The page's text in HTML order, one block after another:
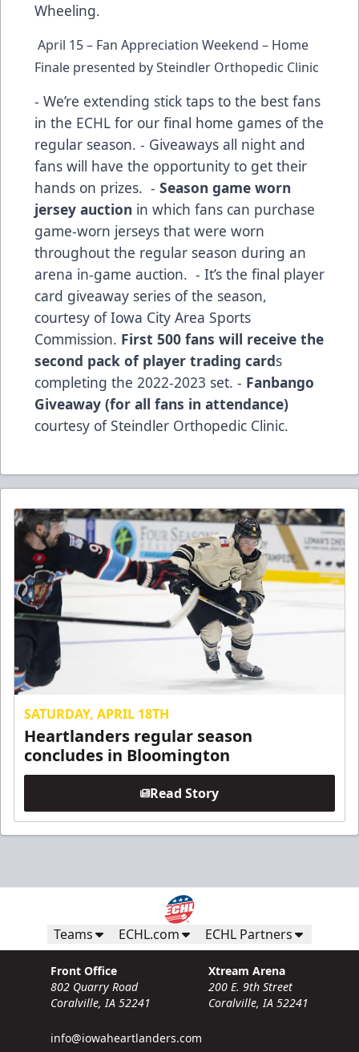
Wheeling.
April 15 – Fan Appreciation Weekend – Home
Finale presented by Steindler Orthopedic Clinic
- We’re extending stick taps to the best fans
in the ECHL for our final home games of the
regular season. - Giveaways all night and
fans will have the opportunity to get their
hands on prizes. - Season game worn
jersey auction in which fans can purchase
game-worn jerseys that were worn
throughout the regular season during an
arena in-game auction. - It’s the final player
card giveaway series of the season,
courtesy of Iowa City Area Sports
Commission. First 500 fans will receive the
second pack of player trading cards
completing the 2022-2023 set. - Fanbango
Giveaway (for all fans in attendance)
courtesy of Steindler Orthopedic Clinic.
SATURDAY, APRIL 18TH
Heartlanders regular season
concludes in Bloomington
Read Story
Teams ECHL.com ECHL Partners
Front Office
802 Quarry Road
Coralville, IA 52241
info@iowaheartlanders.com
Xtream Arena
200 E. 9th Street
Coralville, IA 52241